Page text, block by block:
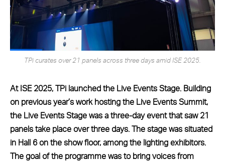
TPi curates over 21 panels across three days amid ISE 2025.
At ISE 2025, TPi launched the Live Events Stage. Building
on previous year’s work hosting the Live Events Summit,
the Live Events Stage was a three-day event that saw 21
panels take place over three days. The stage was situated
in Hall 6 on the show floor, among the lighting exhibitors.
The goal of the programme was to bring voices from